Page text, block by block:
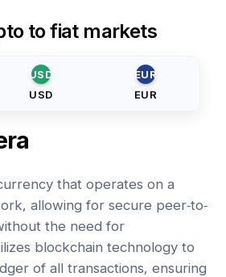
to fiat markets
USD
USD
EUR
EUR
that operates on a
allowing for secure peer-to-
the need for
blockchain technology to
of all transactions, ensuring